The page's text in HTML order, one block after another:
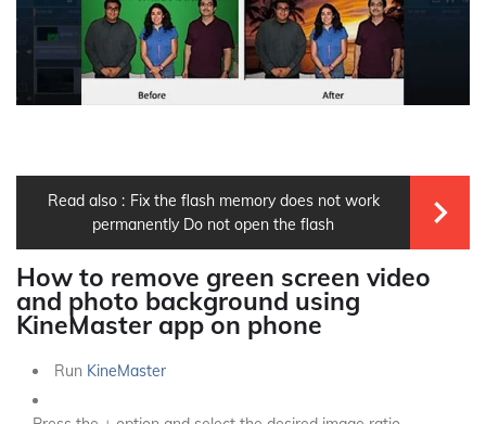
Read also : Fix the flash memory does not work
permanently Do not open the flash
How to remove green screen video
and photo background using
KineMaster app on phone
Run KineMaster